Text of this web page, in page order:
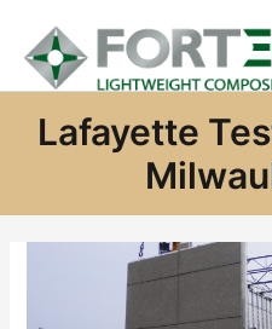
content
Lafayette